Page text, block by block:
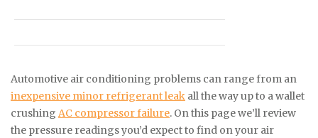
Automotive air conditioning problems can range from an
inexpensive minor refrigerant leak all the way up to a wallet
crushing AC compressor failure. On this page we’ll review
the pressure readings you’d expect to find on your air